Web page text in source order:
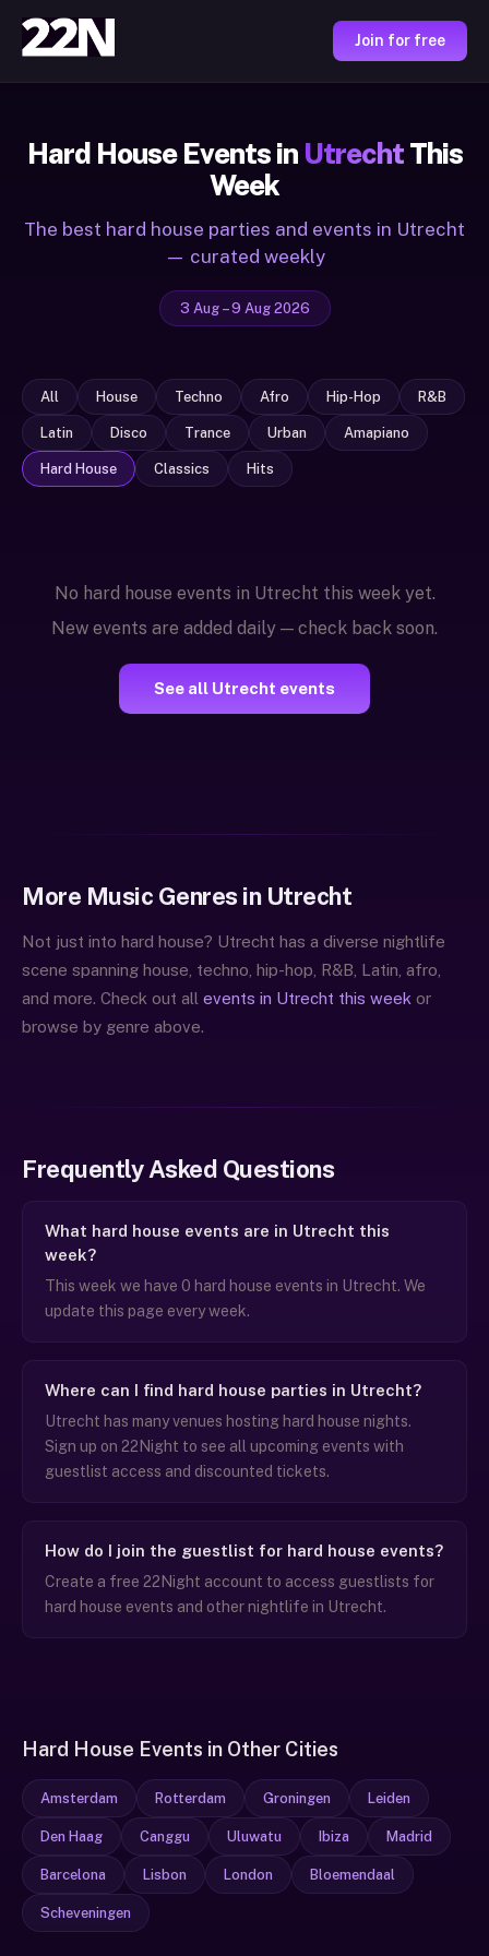
Join for free
Hard House Events in UtrechtThis
Week
The best hard house parties and events in Utrecht
— curated weekly
3 Aug – 9 Aug 2026
All House Techno Afro Hip-Hop R&B
Latin Disco Trance Urban Amapiano
Hard House Classics Hits
No hard house events in Utrecht this week yet.
New events are added daily — check back soon.
See all Utrecht events
More Music Genres in Utrecht
Not just into hard house? Utrecht has a diverse nightlife
scene spanning house, techno, hip-hop, R&B, Latin, afro,
and more. Check out all events in Utrecht this week or
browse by genre above.
Frequently Asked Questions
What hard house events are in Utrecht this
week?
This week we have 0 hard house events in Utrecht. We
update this page every week.
Where can I find hard house parties in Utrecht?
Utrecht has many venues hosting hard house nights.
Sign up on 22Night to see all upcoming events with
guestlist access and discounted tickets.
How do I join the guestlist for hard house events?
Create a free 22Night account to access guestlists for
hard house events and other nightlife in Utrecht.
Hard House Events in Other Cities
Amsterdam Rotterdam Groningen Leiden
Den Haag Canggu Uluwatu Ibiza Madrid
Barcelona Lisbon London Bloemendaal
Scheveningen